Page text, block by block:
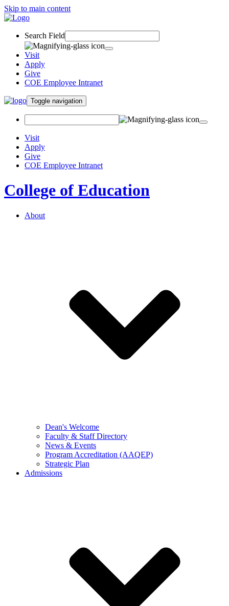
Skip to main content
Search Field
Visit
Apply
Give
COE Employee Intranet
Toggle navigation
Visit
Apply
Give
COE Employee Intranet
College of Education
About
Dean's Welcome
Faculty & Staff Directory
News & Events
Program Accreditation (AAQEP)
Strategic Plan
Admissions